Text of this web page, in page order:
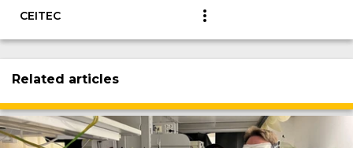
CEITEC
Related articles